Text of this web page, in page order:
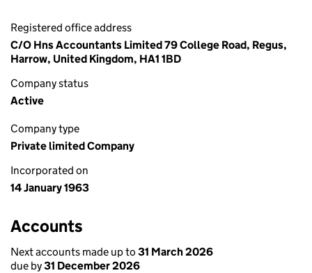
Registered office address
C/O Hns Accountants Limited 79 College Road, Regus,
Harrow, United Kingdom, HA1 1BD
Company status
Active
Company type
Private limited Company
Incorporated on
14 January 1963
Accounts
Next accounts made up to 31 March 2026
due by31 December 2026